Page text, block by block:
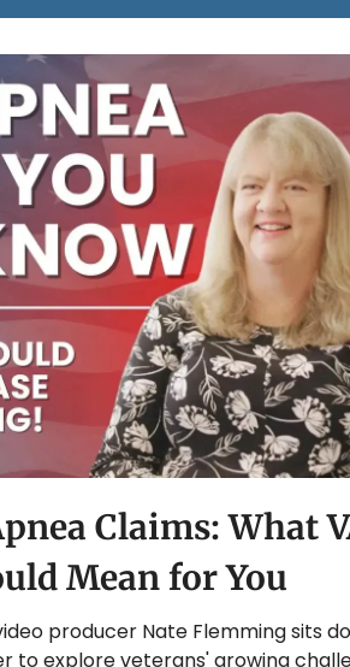
Claims: What
Mean for You
producer Nate Flemming sits
to explore veterans' growing